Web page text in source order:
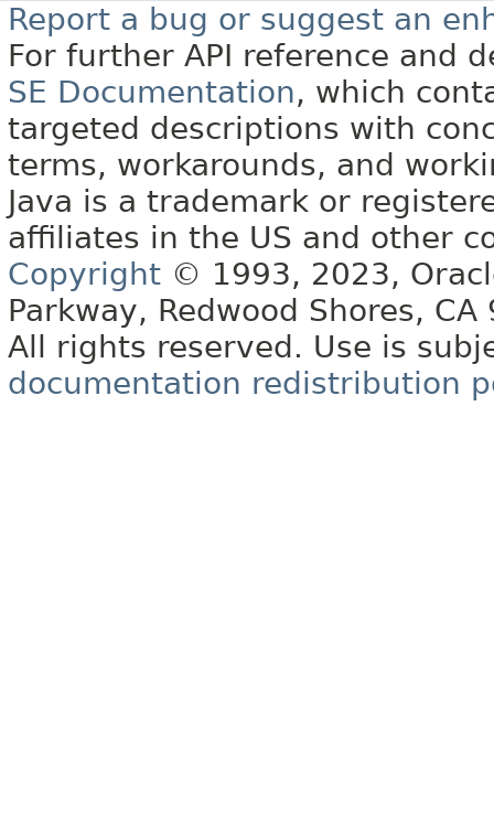
Report a bug or suggest an
For further API reference and
SE Documentation, which
targeted descriptions with
terms, workarounds, and
Java is a trademark or
affiliates in the US and other
Copyright © 1993, 2023,
Parkway, Redwood Shores, CA
All rights reserved. Use is
documentation redistribution